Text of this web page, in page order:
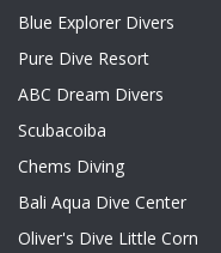
Blue Explorer Divers
Pure Dive Resort
ABC Dream Divers
Scubacoiba
Chems Diving
Bali Aqua Dive Center
Oliver's Dive Little Corn